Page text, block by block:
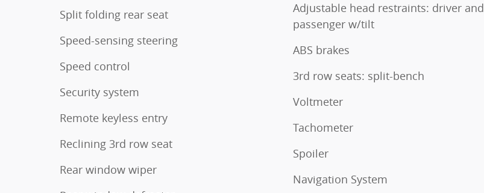
Split folding rear seat
Speed-sensing steering
Speed control
Security system
Remote keyless entry
Reclining 3rd row seat
Rear window wiper
Adjustable head restraints: driver and
passenger w/tilt
ABS brakes
3rd row seats: split-bench
Voltmeter
Tachometer
Spoiler
Navigation System